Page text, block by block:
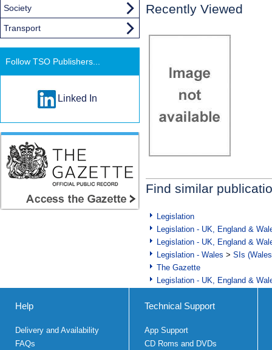
Recently Viewed
Find similar
Legislation
Legislation - UK, England &
Legislation - UK, England &
Legislation - Wales > SIs
The Gazette
Legislation - UK, England &
Society
Transport
Follow TSO Publishers...
Linked In
Help
Delivery and Availability
FAQs
Technical Support
App Support
CD Roms and DVDs